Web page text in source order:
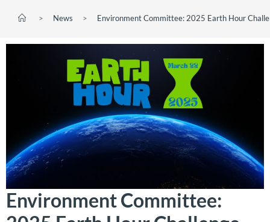
> News > Environment Committee: 2025 Earth Hour
Environment Committee: